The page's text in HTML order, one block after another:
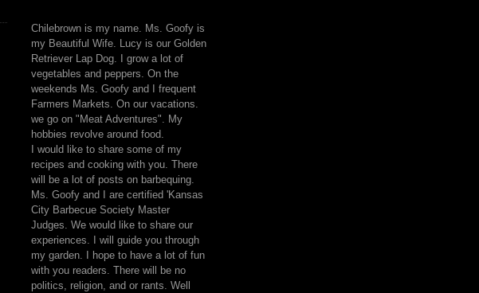
Chilebrown is my name. Ms. Goofy is
my Beautiful Wife. Lucy is our Golden
Retriever Lap Dog. I grow a lot of
vegetables and peppers. On the
weekends Ms. Goofy and I frequent
Farmers Markets. On our vacations.
we go on "Meat Adventures". My
hobbies revolve around food.
I would like to share some of my
recipes and cooking with you. There
will be a lot of posts on barbequing.
Ms. Goofy and I are certified 'Kansas
City Barbecue Society Master
Judges. We would like to share our
experiences. I will guide you through
my garden. I hope to have a lot of fun
with you readers. There will be no
politics, religion, and or rants. Well